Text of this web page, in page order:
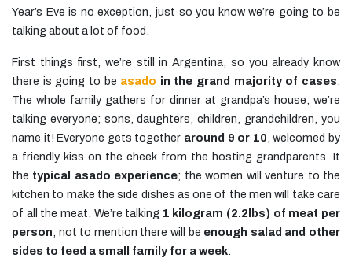
Year’s Eve is no exception, just so you know we’re going to be
talking about a lot of food.
First things first, we’re still in Argentina, so you already know
there is going to be asado in the grand majority of cases
The whole family gathers for dinner at grandpa’s house, we’re
talking everyone; sons, daughters, children, grandchildren, you
name it! Everyone gets together around 9 or 10 , welcomed by
a friendly kiss on the cheek from the hosting grandparents. It
the typical asado experience; the women will venture to the
kitchen to make the side dishes as one of the men will take care
of all the meat. We’re talking 1 kilogram (2.2lbs) of meat per
person , not to mention there will be enough salad and other
sides to feed a small family for a week